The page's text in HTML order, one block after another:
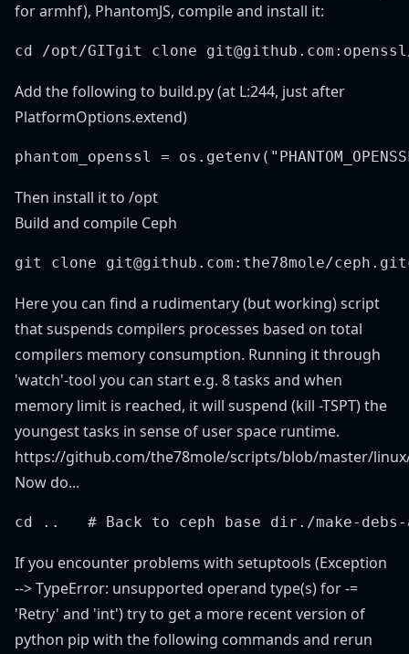
for armhf), PhantomJS, compile and install it:
Add the following to build.py (at L:244, just after
PlatformOptions.extend)
Then install it to /opt
Build and compile Ceph
Here you can find a rudimentary (but working) script
that suspends compilers processes based on total
compilers memory consumption. Running it through
'watch'-tool you can start e.g. 8 tasks and when
memory limit is reached, it will suspend (kill -TSPT) the
youngest tasks in sense of user space runtime.
https://github.com/the78mole/scripts/blob/master/
Now do...
If you encounter problems with setuptools (Exception
--> TypeError: unsupported operand type(s) for -=
'Retry' and 'int') try to get a more recent version of
python pip with the following commands and rerun